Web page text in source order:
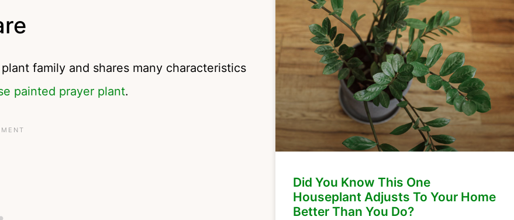
family and shares many characteristics
painted prayer plant.
Did You Know This One
Houseplant Adjusts To Your Home
Better Than You Do?